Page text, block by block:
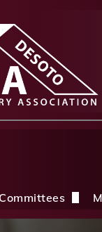
Gen Council